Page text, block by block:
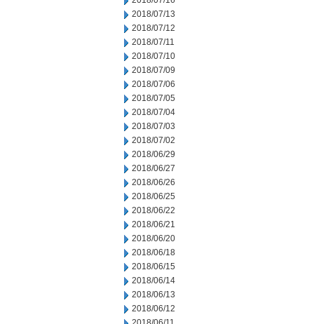
2018/07/13
2018/07/12
2018/07/11
2018/07/10
2018/07/09
2018/07/06
2018/07/05
2018/07/04
2018/07/03
2018/07/02
2018/06/29
2018/06/27
2018/06/26
2018/06/25
2018/06/22
2018/06/21
2018/06/20
2018/06/18
2018/06/15
2018/06/14
2018/06/13
2018/06/12